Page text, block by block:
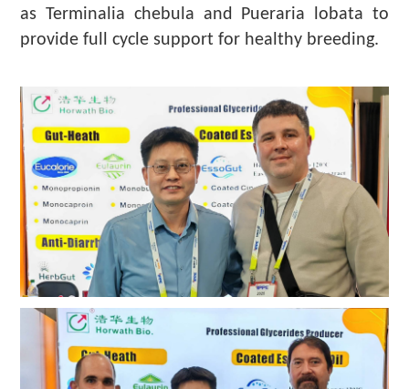
as Terminalia chebula and Pueraria lobata to
provide full cycle support for healthy breeding.